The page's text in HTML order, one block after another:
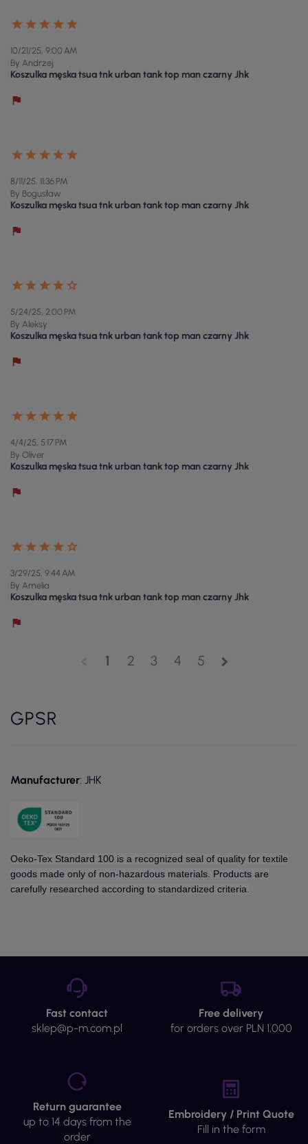
10/21/25, 9:00 AM
By Andrzej
Koszulka męska tsua tnk urban tank top man czarny Jhk
8/11/25, 11:36 PM
By Bogusław
Koszulka męska tsua tnk urban tank top man czarny Jhk
5/24/25, 2:00 PM
By Aleksy
Koszulka męska tsua tnk urban tank top man czarny Jhk
4/4/25, 5:17 PM
By Oliver
Koszulka męska tsua tnk urban tank top man czarny Jhk
3/29/25, 9:44 AM
By Amelia
Koszulka męska tsua tnk urban tank top man czarny Jhk
1 2 3 4 5 chevron_right
GPSR
Manufacturer: JHK
Oeko-Tex Standard 100 is a recognized seal of quality for textile
goods made only of non-hazardous materials. Products are
carefully researched according to standardized criteria.
Fast contact
sklep@p-m.com.pl
Free delivery
for orders over PLN 1,000
Return guarantee
up to 14 days from the
order
Embroidery / Print Quote
Fill in the form